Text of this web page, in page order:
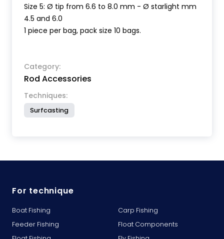
Size 5: Ø tip from 6.6 to 8.0 mm - Ø starlight mm
4.5 and 6.0
1 piece per bag, pack size 10 bags.
Category:
Rod Accessories
Techniques:
Surfcasting
For technique
Boat Fishing
Carp Fishing
Feeder Fishing
Float Components